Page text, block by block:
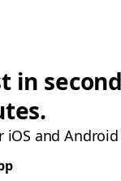
in
iOS and Android